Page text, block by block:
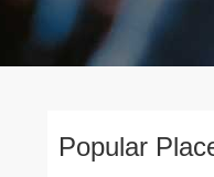
Popular